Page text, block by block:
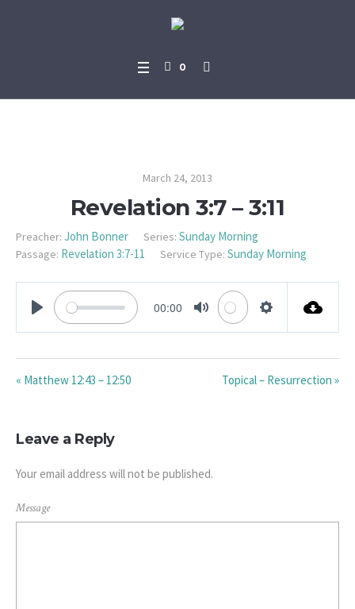
0
March 24, 2013
Revelation 3:7 – 3:11
Preacher: John Bonner Series: Sunday Morning
Passage: Revelation 3:7-11 Service Type: Sunday Morning
PLAY
00:00
MUTE
« Matthew 12:43 – 12:50 Topical – Resurrection »
Leave a Reply
Your email address will not be published.
Message